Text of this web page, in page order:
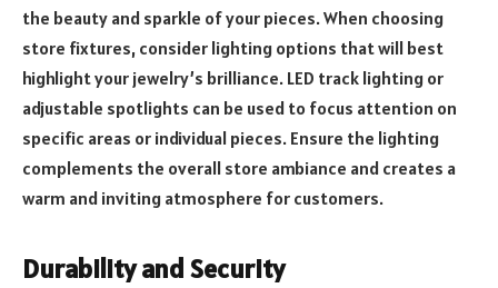
the beauty and sparkle of your pieces. When choosing
store fixtures, consider lighting options that will best
highlight your jewelry’s brilliance. LED track lighting or
adjustable spotlights can be used to focus attention on
specific areas or individual pieces. Ensure the lighting
complements the overall store ambiance and creates a
warm and inviting atmosphere for customers.
Durability and Security